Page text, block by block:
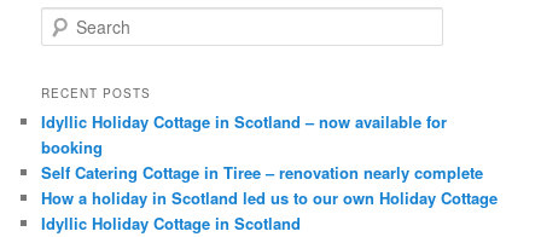
Search
RECENT POSTS
Idyllic Holiday Cottage in Scotland – now available for
booking
Self Catering Cottage in Tiree – renovation nearly complete
How a holiday in Scotland led us to our own Holiday Cottage
Idyllic Holiday Cottage in Scotland